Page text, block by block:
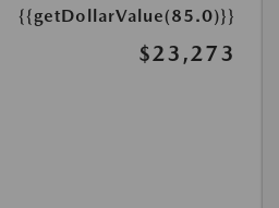
{{getDollarValue(85.0)}}
$23,273